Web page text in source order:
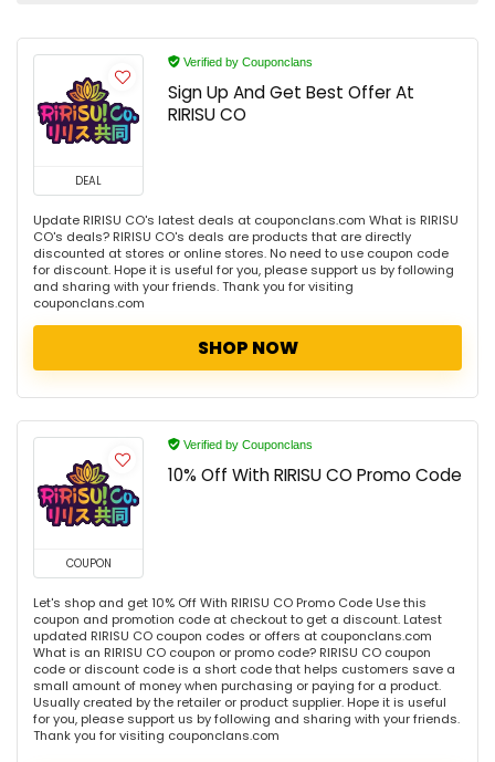
DEAL
Verified by Couponclans
Sign Up And Get Best Offer At
RIRISU CO
Update RIRISU CO's latest deals at couponclans.com What is RIRISU
CO's deals? RIRISU CO's deals are products that are directly
discounted at stores or online stores. No need to use coupon code
for discount. Hope it is useful for you, please support us by following
and sharing with your friends. Thank you for visiting
couponclans.com
SHOP NOW
COUPON
Verified by Couponclans
10% Off With RIRISU CO Promo Code
Let's shop and get 10% Off With RIRISU CO Promo Code Use this
coupon and promotion code at checkout to get a discount. Latest
updated RIRISU CO coupon codes or offers at couponclans.com
What is an RIRISU CO coupon or promo code? RIRISU CO coupon
code or discount code is a short code that helps customers save a
small amount of money when purchasing or paying for a product.
Usually created by the retailer or product supplier. Hope it is useful
for you, please support us by following and sharing with your friends.
Thank you for visiting couponclans.com